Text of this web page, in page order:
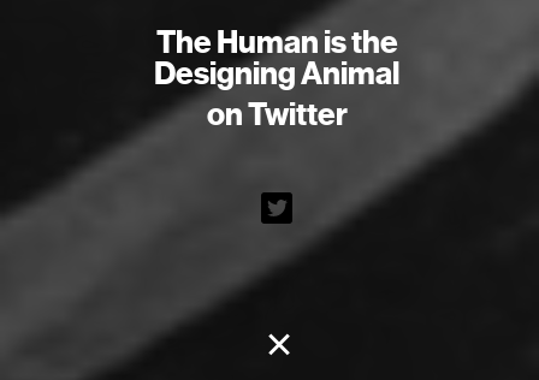
The Human is the
Designing Animal
on Twitter
×